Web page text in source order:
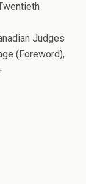
Judges
(Foreword),